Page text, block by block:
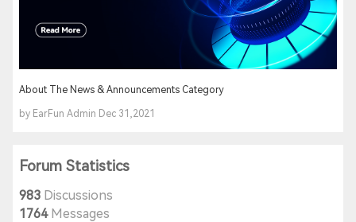
About The News & Announcements Category
by EarFun Admin Dec 31,2021
Forum Statistics
983 Discussions
1764Messages